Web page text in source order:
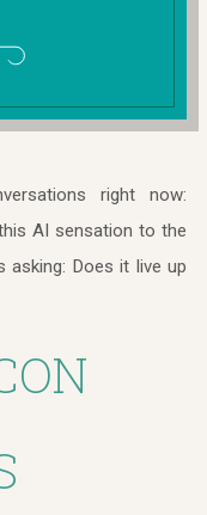
right now:
AI sensation to the
asking: Does it live up